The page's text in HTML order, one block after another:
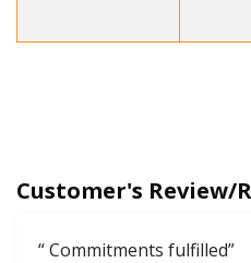
Customer's Review/
Commitments fulfilled